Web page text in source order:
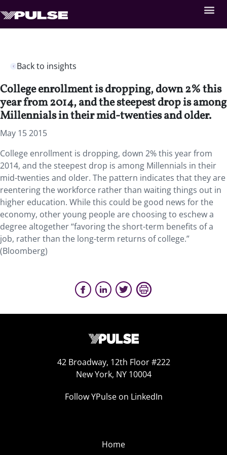
Back to insights
College enrollment is dropping, down 2% this
year from 2014, and the steepest drop is among
Millennials in their mid-twenties and older.
May 15 2015
College enrollment is dropping, down 2% this year from
2014, and the steepest drop is among Millennials in their
mid-twenties and older. The pattern indicates that they are
reentering the workforce rather than waiting things out in
higher education. While this could be good news for the
economy, other young people are choosing to eschew a
degree altogether “favoring the short-term benefits of a
job, rather than the long-term returns of college.”
(Bloomberg)
42 Broadway, 12th Floor #222
New York, NY 10004
Follow YPulse on LinkedIn
Home